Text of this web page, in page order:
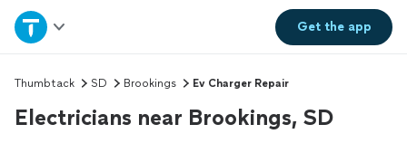
Get theapp
Home
Explore Services
Thumbtack SD Brookings Ev Charger Repair
Electricians near Brookings, SD